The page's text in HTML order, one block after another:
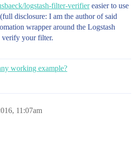
logstash-filter-verifiereasier to use
disclosure: I am the author of said
wrapper around the Logstash
verify your filter.
working example?
11:07am